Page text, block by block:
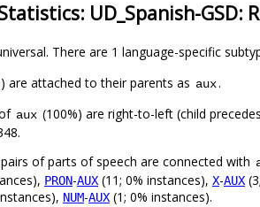
UD_Spanish-GSD:
There are 1 language-specific
are attached to their parents as aux.
aux (100%) are right-to-left (child
of parts of speech are connected with
PRON-AUX (11; 0% instances), X-AUX
NUM-AUX (1; 0% instances).